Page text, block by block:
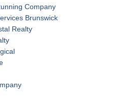
Company
Brunswick
Realty